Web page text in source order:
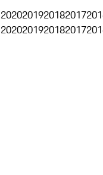
2020201920182017
2020201920182017